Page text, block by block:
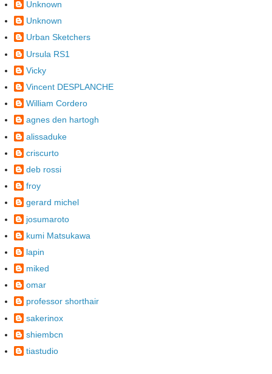
Unknown
Unknown
Urban Sketchers
Ursula RS1
Vicky
Vincent DESPLANCHE
William Cordero
agnes den hartogh
alissaduke
criscurto
deb rossi
froy
gerard michel
josumaroto
kumi Matsukawa
lapin
miked
omar
professor shorthair
sakerinox
shiembcn
tiastudio